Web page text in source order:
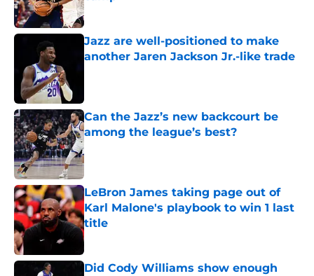
Published by on Invalid Date
Jazz are well-positioned to make
another Jaren Jackson Jr.-like trade
Can the Jazz’s new backcourt be
among the league’s best?
Published by on Invalid Date
LeBron James taking page out of
Karl Malone's playbook to win 1 last
title
Published by on Invalid Date
Did Cody Williams show enough